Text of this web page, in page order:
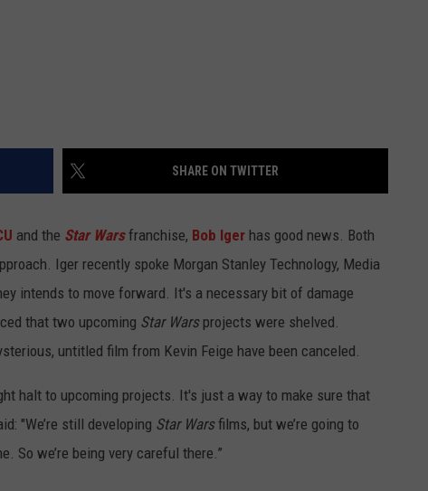
SHARE ON TWITTER
and the Star Warsfranchise, Bob Iger has good news. Both
Iger recently spoke Morgan Stanley Technology, Media
intends to move forward. It's a necessary bit of damage
that two upcoming Star Warsprojects were shelved.
untitled film from Kevin Feige have been canceled.
halt to upcoming projects. It's just a way to make sure that
"We’re still developing Star Warsfilms, but we’re going to
So we’re being very careful there.”